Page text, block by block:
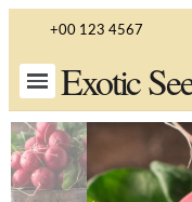
+00 123 4567
Exotic